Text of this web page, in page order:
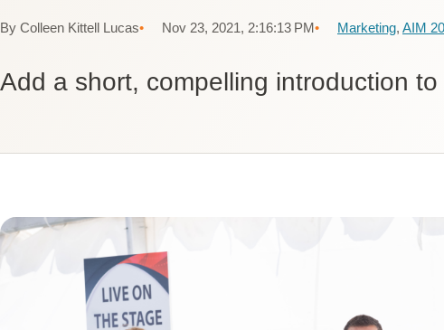
By Colleen Kittell Lucas Nov 23, 2021, 2:16:13 PM Marketing, AIM
Add a short, compelling introduction to